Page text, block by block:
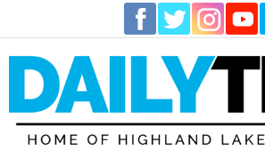
content